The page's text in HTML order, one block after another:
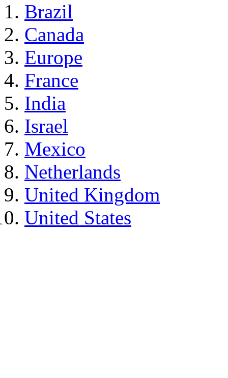
Brazil
Canada
Europe
France
India
Israel
Mexico
Netherlands
United Kingdom
United States